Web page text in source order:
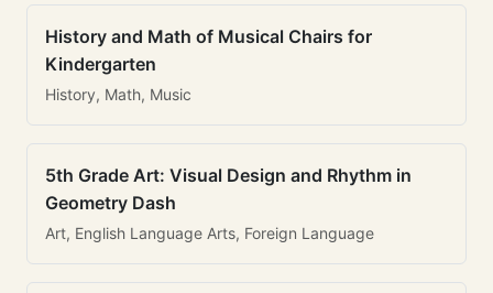
History and Math of Musical Chairs for
Kindergarten
History, Math, Music
5th Grade Art: Visual Design and Rhythm in
Geometry Dash
Art, English Language Arts, Foreign Language